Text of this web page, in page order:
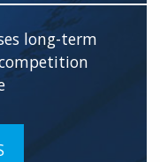
long-term